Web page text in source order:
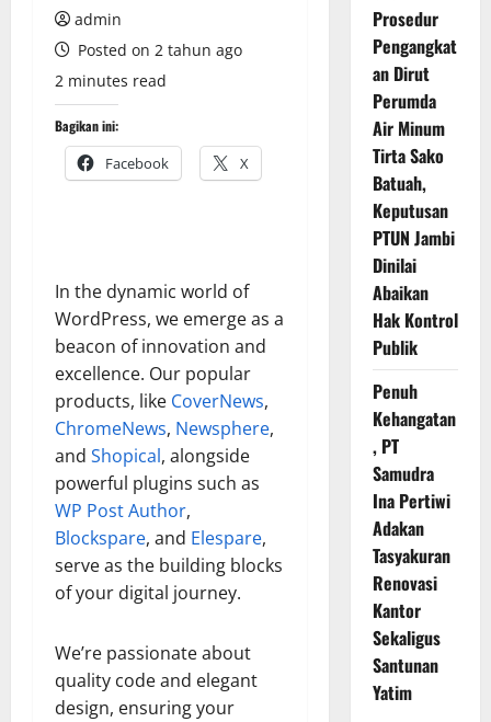
admin
Posted on 2 tahun ago
2 minutes read
Bagikan ini:
Facebook X
In the dynamic world of
WordPress, we emerge as a
beacon of innovation and
excellence. Our popular
products, like CoverNews,
ChromeNews, Newsphere,
and Shopical, alongside
powerful plugins such as
WP Post Author,
Blockspare, and Elespare,
serve as the building blocks
of your digital journey.
We’re passionate about
quality code and elegant
design, ensuring your
Prosedur
Pengangkat
an Dirut
Perumda
Air Minum
Tirta Sako
Batuah,
Keputusan
PTUN Jambi
Dinilai
Abaikan
Hak Kontrol
Publik
Penuh
Kehangatan
, PT
Samudra
Ina Pertiwi
Adakan
Tasyakuran
Renovasi
Kantor
Sekaligus
Santunan
Yatim